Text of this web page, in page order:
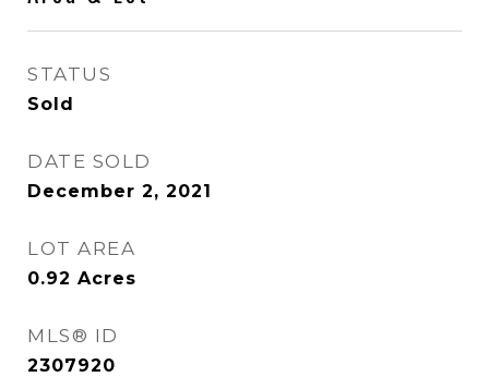
STATUS
Sold
DATE SOLD
December 2, 2021
LOT AREA
0.92 Acres
MLS® ID
2307920